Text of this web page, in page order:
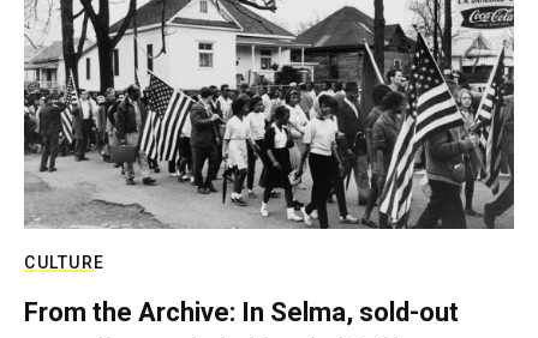
CULTURE
From the Archive: In Selma, sold-out